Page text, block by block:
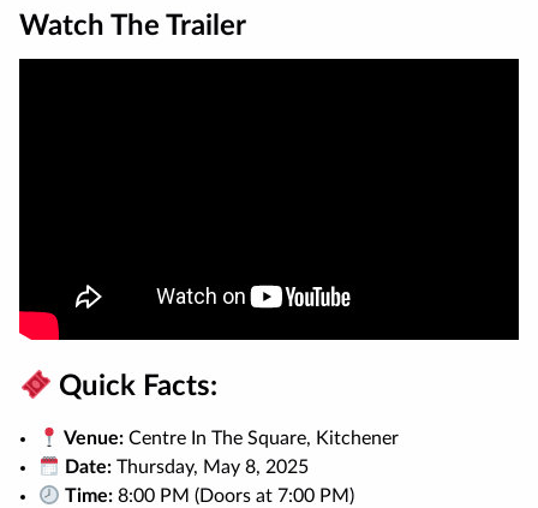
Watch The Trailer
Quick Facts:
Venue: Centre In The Square, Kitchener
Date: Thursday, May 8, 2025
Time: 8:00 PM (Doors at 7:00 PM)